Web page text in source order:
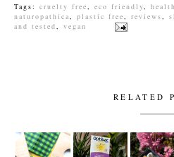
Tags: cruelty free eco friendly health
naturopathica
plastic free reviews
and tested
vegan
RELATED